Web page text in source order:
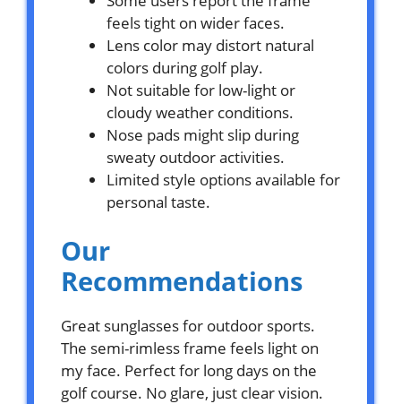
feels tight on wider faces.
Lens color may distort natural
colors during golf play.
Not suitable for low-light or
cloudy weather conditions.
Nose pads might slip during
sweaty outdoor activities.
Limited style options available for
personal taste.
Our
Recommendations
Great sunglasses for outdoor sports.
The semi-rimless frame feels light on
my face. Perfect for long days on the
golf course. No glare, just clear vision.